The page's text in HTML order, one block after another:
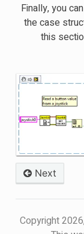
Finally, you
the case
this
Next
© Copyright